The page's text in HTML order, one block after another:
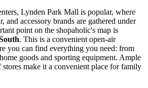
Lynden Park Mall is popular, where
and accessory brands are gathered under
point on the shopaholic's map is
. This is a convenient open-air
you can find everything you need: from
goods and sporting equipment. Ample
make it a convenient place for family